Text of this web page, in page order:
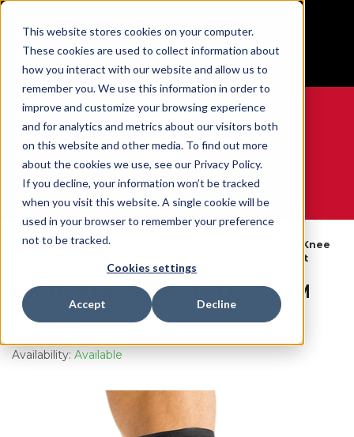
This website stores cookies on your computer.
These cookies are used to collect information about
how you interact with our website and allow us to
remember you. We use this information in order to
improve and customize your browsing experience
and for analytics and metrics about our visitors both
on this website and other media. To find out more
about the cookies we use, see our Privacy Policy.
If you decline, your information won’t be tracked
when you visit this website. A single cookie will be
used in your browser to remember your preference
not to be tracked.
Cookies settings
Accept Decline
Free Shipping on all orders over $100
GET YOUR GAME FACE ON®
WE ARE SPORTS MEDICINE®
Open
Part
Elastic Knee
Support
Elastic Knee Support - LG - TEAM
SKU:55253
Availability: Available